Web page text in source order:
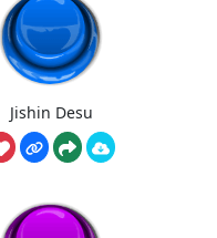
Jishin Desu